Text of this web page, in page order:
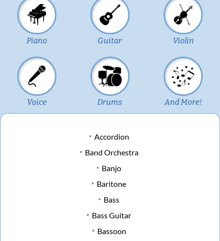
Piano Guitar Violin
Voice Drums And More!
Accordion
Band Orchestra
Banjo
Baritone
Bass
Bass Guitar
Bassoon